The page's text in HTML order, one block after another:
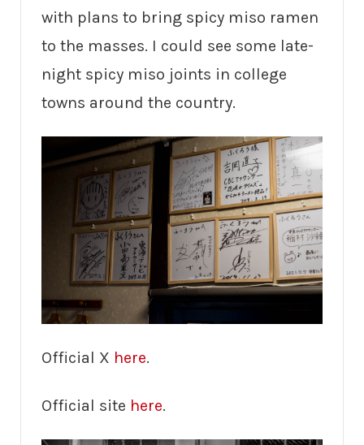
with plans to bring spicy miso ramen
to the masses. I could see some late-
night spicy miso joints in college
towns around the country.
Official X here.
Official site here.